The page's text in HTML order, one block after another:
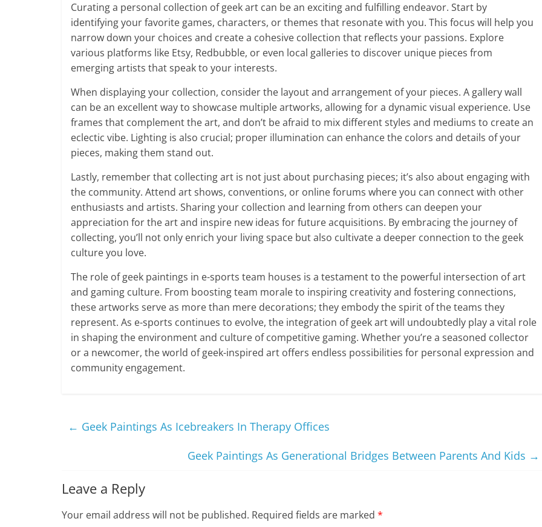
Curating a personal collection of geek art can be an exciting and fulfilling endeavor. Start by
identifying your favorite games, characters, or themes that resonate with you. This focus will help you
narrow down your choices and create a cohesive collection that reflects your passions. Explore
various platforms like Etsy, Redbubble, or even local galleries to discover unique pieces from
emerging artists that speak to your interests.
When displaying your collection, consider the layout and arrangement of your pieces. A gallery wall
can be an excellent way to showcase multiple artworks, allowing for a dynamic visual experience. Use
frames that complement the art, and don’t be afraid to mix different styles and mediums to create an
eclectic vibe. Lighting is also crucial; proper illumination can enhance the colors and details of your
pieces, making them stand out.
Lastly, remember that collecting art is not just about purchasing pieces; it’s also about engaging with
the community. Attend art shows, conventions, or online forums where you can connect with other
enthusiasts and artists. Sharing your collection and learning from others can deepen your
appreciation for the art and inspire new ideas for future acquisitions. By embracing the journey of
collecting, you’ll not only enrich your living space but also cultivate a deeper connection to the geek
culture you love.
The role of geek paintings in e-sports team houses is a testament to the powerful intersection of art
and gaming culture. From boosting team morale to inspiring creativity and fostering connections,
these artworks serve as more than mere decorations; they embody the spirit of the teams they
represent. As e-sports continues to evolve, the integration of geek art will undoubtedly play a vital role
in shaping the environment and culture of competitive gaming. Whether you’re a seasoned collector
or a newcomer, the world of geek-inspired art offers endless possibilities for personal expression and
community engagement.
← Geek Paintings As Icebreakers In Therapy Offices
Geek Paintings As Generational Bridges Between Parents And Kids →
Leave a Reply
Your email address will not be published. Required fields are marked *